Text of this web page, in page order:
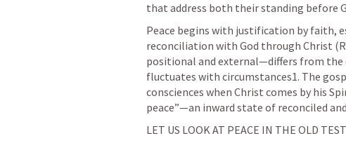
that address both their standing before
Peace begins with justification by faith,
reconciliation with God through Christ (
positional and external—differs from
fluctuates with circumstances1. The
consciences when Christ comes by his
peace”—an inward state of reconciled
LET US LOOK AT PEACE IN THE OLD